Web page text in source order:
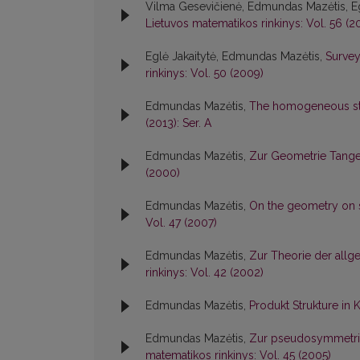
Vilma Gesevičienė, Edmundas Mazėtis,
Lietuvos matematikos rinkinys: Vol. 56
Eglė Jakaitytė, Edmundas Mazėtis,
rinkinys: Vol. 50 (2009)
Edmundas Mazėtis, The homogeneous
(2013): Ser. A
Edmundas Mazėtis, Zur Geometrie
(2000)
Edmundas Mazėtis, On the geometry
Vol. 47 (2007)
Edmundas Mazėtis, Zur Theorie der
rinkinys: Vol. 42 (2002)
Edmundas Mazėtis, Produkt Strukture in
Edmundas Mazėtis, Zur
matematikos rinkinys: Vol. 45 (2005)